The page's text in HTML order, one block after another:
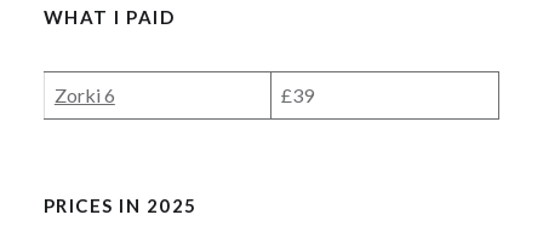
WHAT I PAID
Zorki 6 £39
PRICES IN 2025